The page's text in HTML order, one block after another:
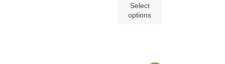
Select
options